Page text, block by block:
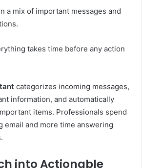
a mix of important messages and
takes time before any action
categorizes incoming messages,
information, and automatically
items. Professionals spend
email and more time answering
into Actionable